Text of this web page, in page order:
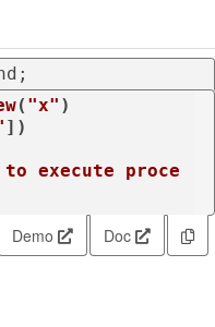
( "x" )
])
execute proce
Demo Doc